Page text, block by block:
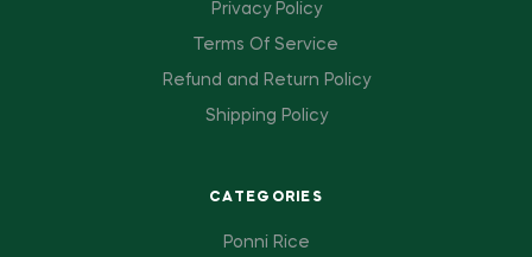
Privacy Policy
Terms Of Service
Refund and Return Policy
Shipping Policy
CATEGORIES
Ponni Rice